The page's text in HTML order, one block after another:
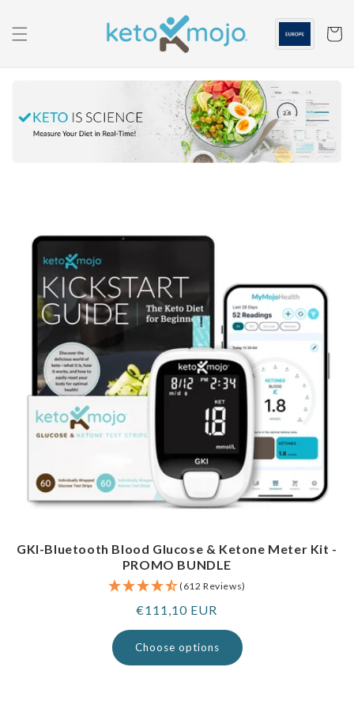
content
Cart
GKI-Bluetooth Blood Glucose & Ketone Meter Kit -
PROMO BUNDLE
(612 Reviews)
Regular
price
€111,10 EUR
Choose options